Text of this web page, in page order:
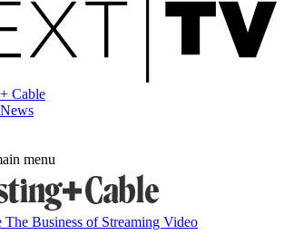
Cable
menu
The Business of Streaming Video